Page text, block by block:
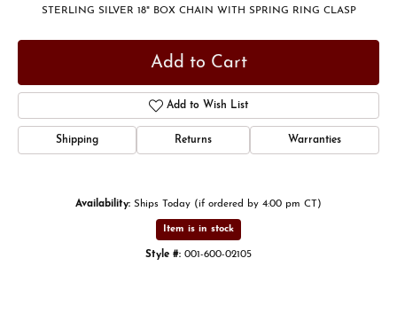
STERLING SILVER 18" BOX CHAIN WITH SPRING RING CLASP
Add to Cart
Add to Wish List
Shipping Returns Warranties
Availability: Ships Today (if ordered by 4:00 pm CT)
Item is in stock
Style #: 001-600-02105